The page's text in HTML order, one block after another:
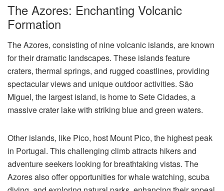
The Azores: Enchanting Volcanic
Formation
The Azores, consisting of nine volcanic islands, are known
for their dramatic landscapes. These islands feature
craters, thermal springs, and rugged coastlines, providing
spectacular views and unique outdoor activities. São
Miguel, the largest island, is home to Sete Cidades, a
massive crater lake with striking blue and green waters.
Other islands, like Pico, host Mount Pico, the highest peak
in Portugal. This challenging climb attracts hikers and
adventure seekers looking for breathtaking vistas. The
Azores also offer opportunities for whale watching, scuba